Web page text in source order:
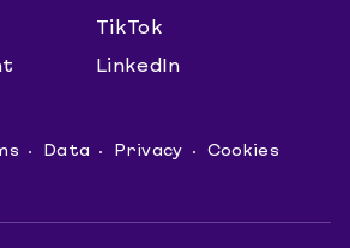
TikTok
LinkedIn
Data Privacy Cookies